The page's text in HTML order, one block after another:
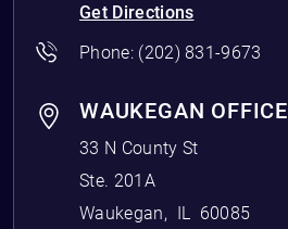
Get Directions
Phone: (202) 831-9673
WAUKEGAN OFFICE
33 N County St
Ste. 201A
Waukegan, IL
60085